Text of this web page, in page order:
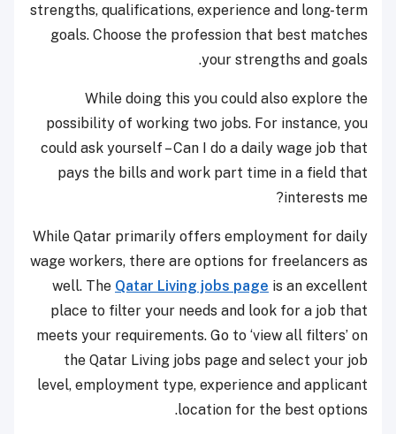
strengths, qualifications, experience and long-term
goals. Choose the profession that best matches
your strengths and goals.
While doing this you could also explore the
possibility of working two jobs. For instance, you
could ask yourself – Can I do a daily wage job that
pays the bills and work part time in a field that
interests me?
While Qatar primarily offers employment for daily
wage workers, there are options for freelancers as
well. The Qatar Living jobs page is an excellent
place to filter your needs and look for a job that
meets your requirements. Go to ‘view all filters’ on
the Qatar Living jobs page and select your job
level, employment type, experience and applicant
location for the best options.